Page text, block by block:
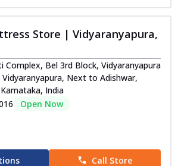
Store | Vidyaranyapura,
Complex, Bel 3rd Block, Vidyaranyapura
Vidyaranyapura, Next to Adishwar,
India
Open Now
Call Store